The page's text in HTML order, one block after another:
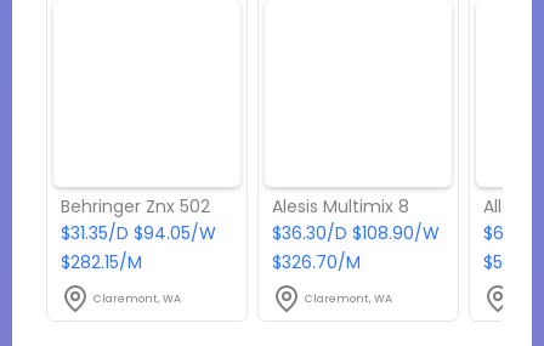
Behringer Znx 502
$31.35/D $94.05/W
$282.15/M
Claremont, WA
Alesis Multimix 8
$36.30/D $108.90/W
$326.70/M
Claremont, WA
Allen